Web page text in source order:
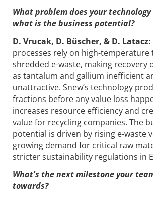
What problem does your
what is the business potential?
D. Vrucak, D. Büscher, & D. Latacz:
processes rely on high-
shredded e-waste, making recovery
as tantalum and gallium inefficient
unattractive. Snew’s technology
fractions before any value loss
increases resource efficiency and
value for recycling companies. The
potential is driven by rising e-waste
growing demand for critical raw
stricter sustainability regulations in
What's the next milestone your
towards?